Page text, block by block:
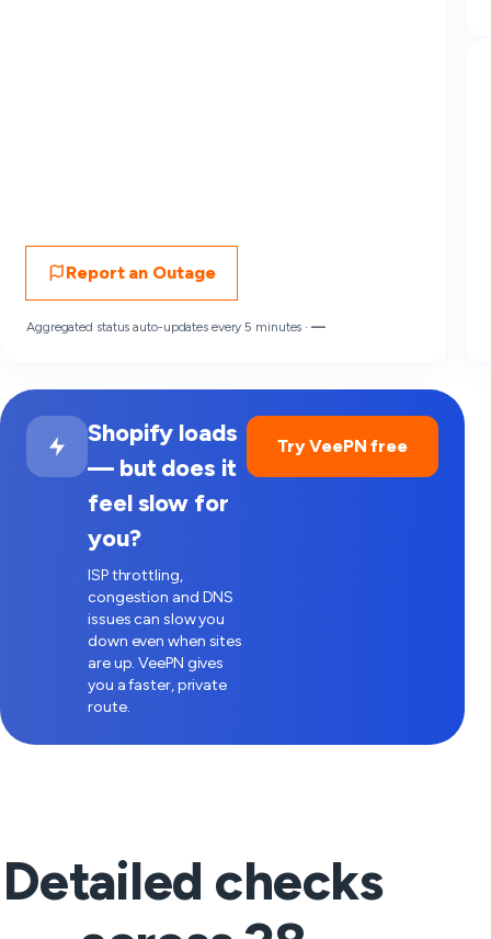
Report an Outage
Aggregated status auto-updates every 5 minutes ·—
Shopify loads
— but does it
feel slow for
you?
ISP throttling,
congestion and DNS
issues can slow you
down even when sites
are up. VeePN gives
you a faster, private
route.
Try VeePN free
Detailed checks